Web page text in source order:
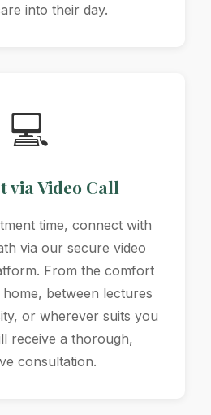
into their day.
💻
via Video Call
time, connect with
via our secure video
From the comfort
between lectures
or wherever suits you
receive a thorough,
consultation.